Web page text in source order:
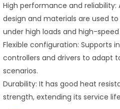
High performance and
design and materials are used
under high loads and high-
Flexible configuration: Supports
controllers and drivers to adapt
scenarios.
Durability: It has good heat
strength, extending its service